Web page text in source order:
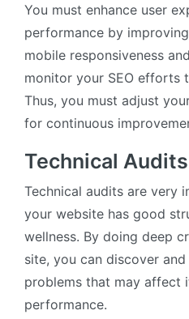
You must enhance user
performance by
mobile responsiveness
monitor your SEO efforts
Thus, you must adjust
for continuous
Technical Audits
Technical audits are very
your website has good
wellness. By doing deep
site, you can discover
problems that may affect
performance.